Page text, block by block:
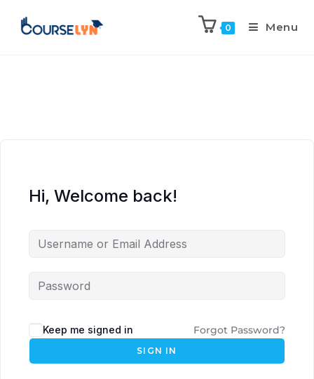
0 Menu
Hi, Welcome back!
Keep me signed in Forgot Password?
SIGN IN